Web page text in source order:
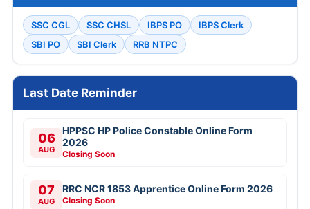
SSC CGL SSC CHSL IBPS PO
IBPS Clerk
SBI PO
SBI Clerk RRB NTPC
Last Date Reminder
06
AUG
HPPSC HP Police Constable Online Form
2026
Closing Soon
07
AUG
RRC NCR 1853 Apprentice Online Form 2026
Closing Soon